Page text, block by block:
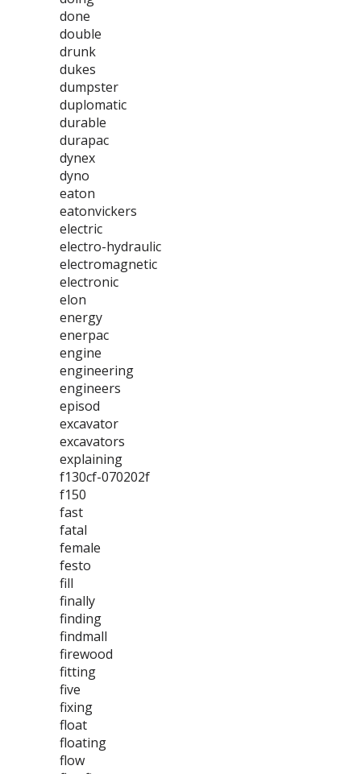
done
double
drunk
dukes
dumpster
duplomatic
durable
durapac
dynex
dyno
eaton
eatonvickers
electric
electro-hydraulic
electromagnetic
electronic
elon
energy
enerpac
engine
engineering
engineers
episod
excavator
excavators
explaining
f130cf-070202f
f150
fast
fatal
female
festo
fill
finally
finding
findmall
firewood
fitting
five
fixing
float
floating
flow